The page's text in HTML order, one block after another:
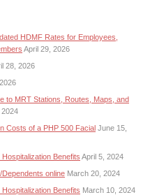
HDMF Rates for Employees,
April 29, 2026
28, 2026
to MRT Stations, Routes, Maps, and
Costs of a PHP 500 Facial June 15,
Benefits April 5, 2024
online March 20, 2024
Benefits March 10, 2024